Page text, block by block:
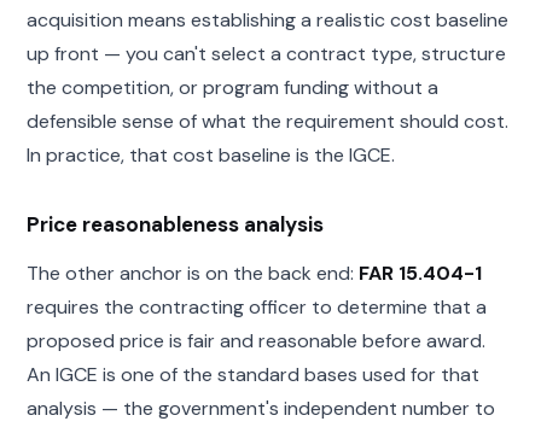
acquisition means establishing a realistic cost baseline
up front — you can't select a contract type, structure
the competition, or program funding without a
defensible sense of what the requirement should cost.
In practice, that cost baseline is the IGCE.
Price reasonableness analysis
The other anchor is on the back end: FAR 15.404-1
requires the contracting officer to determine that a
proposed price is fair and reasonable before award.
An IGCE is one of the standard bases used for that
analysis — the government's independent number to